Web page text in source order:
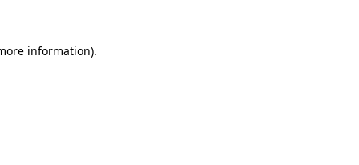
information).